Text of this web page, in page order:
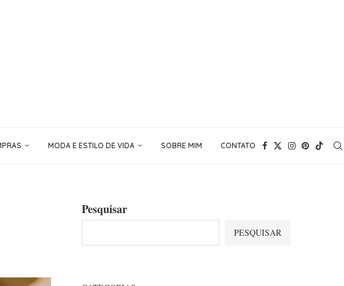
MODA E ESTILO DE VIDA SOBRE MIM CONTATO
Pesquisar
PESQUISAR